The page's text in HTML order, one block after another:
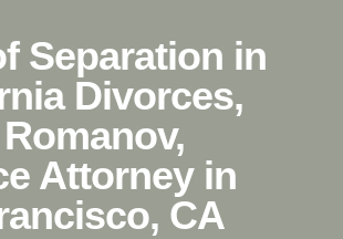
Separation in
Divorces,
Attorney in
CA